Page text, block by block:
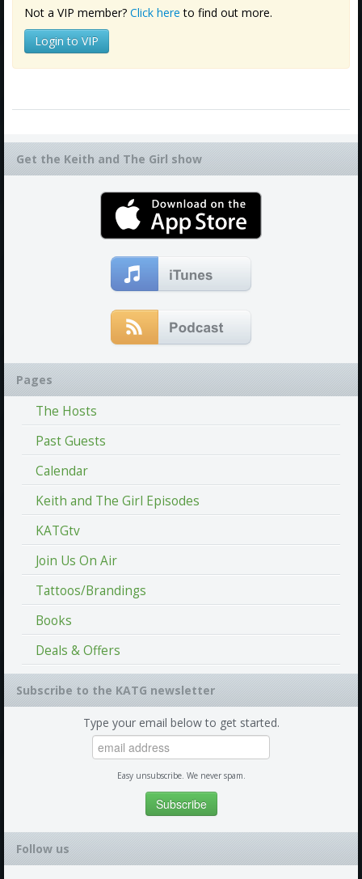
Not a VIP member? Click here to find out more.
Login to VIP
Get the Keith and The Girl show
Pages
The Hosts
Past Guests
Calendar
Keith and The Girl Episodes
KATGtv
Join Us On Air
Tattoos/Brandings
Books
Deals & Offers
Subscribe to the KATG newsletter
Type your email below to get started.
Easy unsubscribe. We never spam.
Follow us